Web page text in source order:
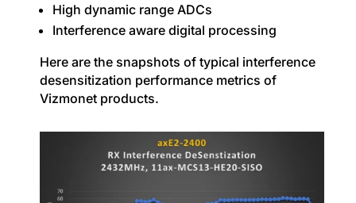
High dynamic range ADCs
Interference aware digital processing
Here are the snapshots of typical interference
desensitization performance metrics of
Vizmonet products.